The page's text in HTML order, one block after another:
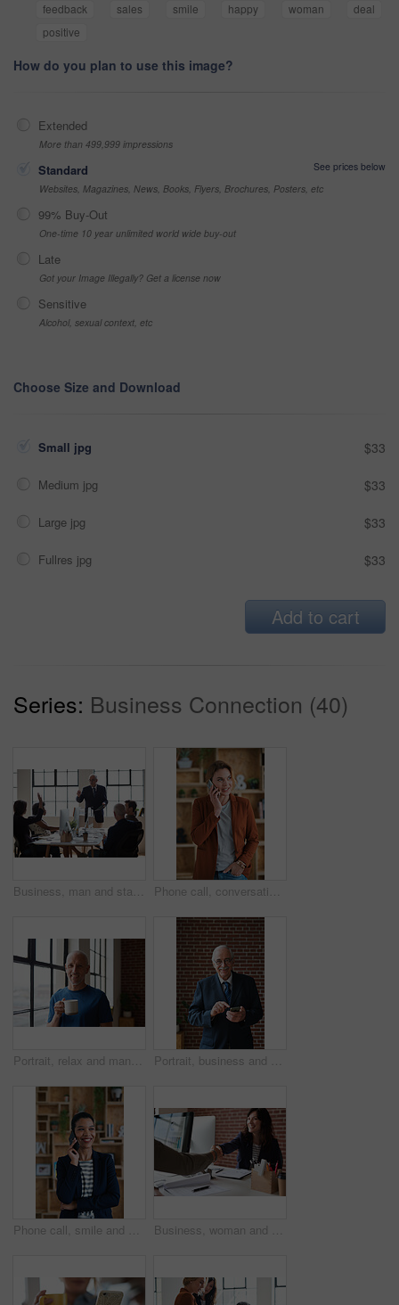
feedback
sales smile happy woman
deal
positive
How do you plan to use this image?
Extended
More than 499,999 impressions
Standard
See prices below
Websites, Magazines, News, Books, Flyers, Brochures, Posters, etc
99% Buy-Out
One-time 10 year unlimited world wide buy-out
Late
Got your Image Illegally? Get a license now
Sensitive
Alcohol, sexual context, etc
Choose Size and Download
Small jpg $33
Medium jpg $33
Large jpg $33
Fullres jpg $33
Add to cart
Series: Business Connection (40)
Business, man and staff in office with questions, participation and attention for answer. Mature person, employees and hand gesture for faq, training feedback and teamwork with presentation inquiry Phone call, conversation and woman with chat in office for creative project or online article. Communication, tech and magazine editor with schedule for feedback or review in publishing agency
Portrait, relax and man at house with coffee, start day and calm morning for weekend break. Smile, mature person and window with beverage, herbal drink and stress relief in living room for me time Portrait, business and man in office, phone for texting and smile with app for social media. Mature person, mobile user or professional with email notification, funny and internet for online chatting
Phone call, smile and woman with chat in office for creative project or online article. Communication, digital tech and magazine editor with schedule for feedback, review or publishing in agency Business, woman and meeting in office with handshake, welcome and agreement for finance deal. Smile, people and shaking hands for greeting, client introduction and partnership for investment funding